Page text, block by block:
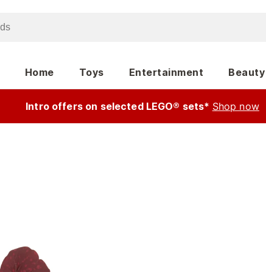
Home Toys Entertainment Beauty
Intro offers on selected LEGO® sets* Shop now